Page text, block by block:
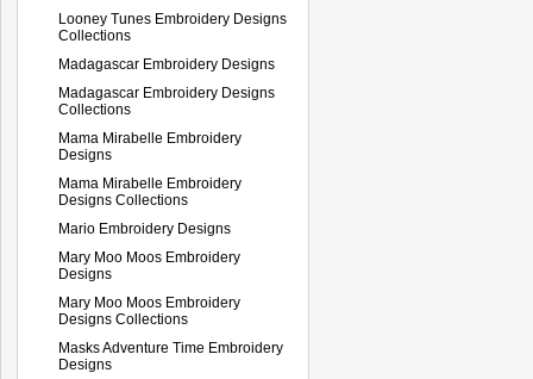
Looney Tunes Embroidery Designs
Collections
Madagascar Embroidery Designs
Madagascar Embroidery Designs
Collections
Mama Mirabelle Embroidery
Designs
Mama Mirabelle Embroidery
Designs Collections
Mario Embroidery Designs
Mary Moo Moos Embroidery
Designs
Mary Moo Moos Embroidery
Designs Collections
Masks Adventure Time Embroidery
Designs